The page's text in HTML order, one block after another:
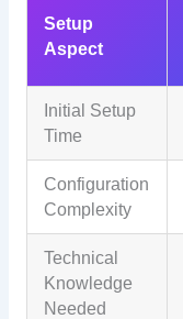
Setup
Aspect
Initial Setup
Time
Configuration
Complexity
Technical
Knowledge
Needed